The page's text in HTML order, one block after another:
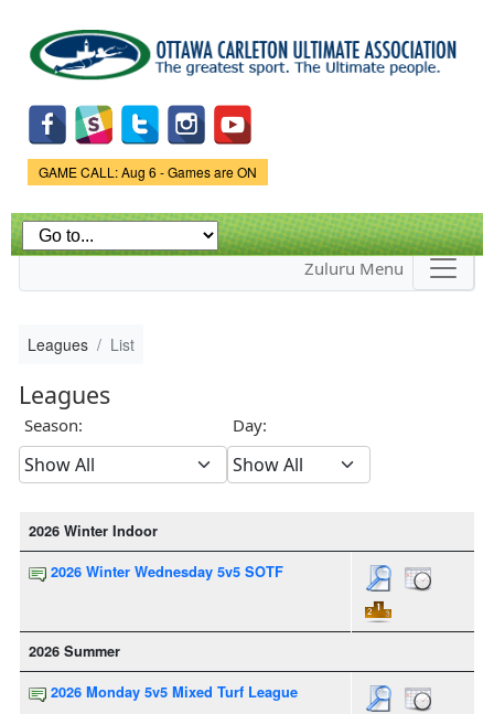
main
content
Game Status.
GAME CALL: Aug 6 - Games are ON
Zuluru Menu
Leagues List
Leagues
Season: Day:
2026 Winter Indoor
2026 Winter Wednesday 5v5 SOTF
2026 Summer
2026 Monday 5v5 Mixed Turf League